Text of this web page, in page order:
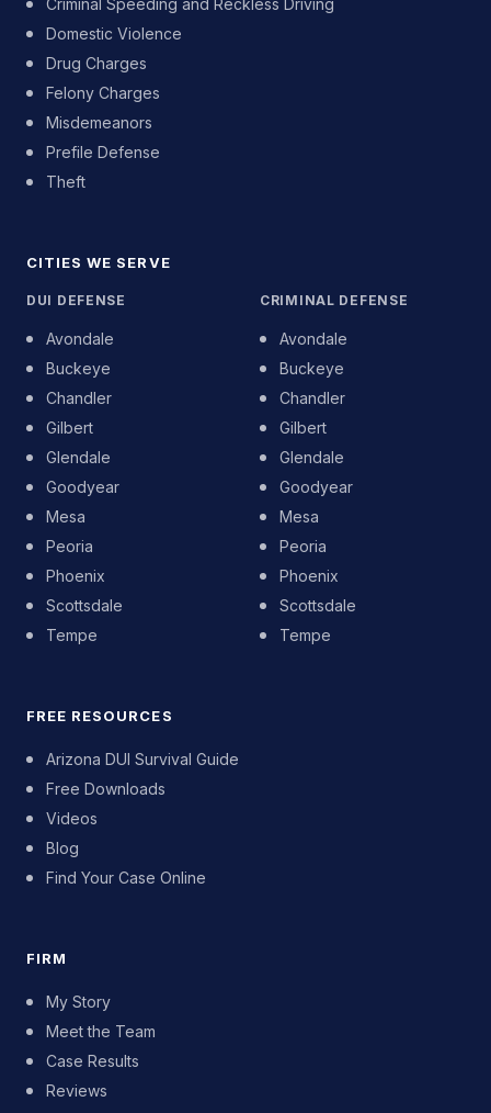
Criminal Speeding and Reckless Driving
Domestic Violence
Drug Charges
Felony Charges
Misdemeanors
Prefile Defense
Theft
CITIES WE SERVE
DUI DEFENSE
Avondale
Buckeye
Chandler
Gilbert
Glendale
Goodyear
Mesa
Peoria
Phoenix
Scottsdale
Tempe
CRIMINAL DEFENSE
Avondale
Buckeye
Chandler
Gilbert
Glendale
Goodyear
Mesa
Peoria
Phoenix
Scottsdale
Tempe
FREE RESOURCES
Arizona DUI Survival Guide
Free Downloads
Videos
Blog
Find Your Case Online
FIRM
My Story
Meet the Team
Case Results
Reviews